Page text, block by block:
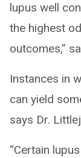
lupus well
the highest
outcomes,”
Instances in
can yield
says Dr.
“Certain